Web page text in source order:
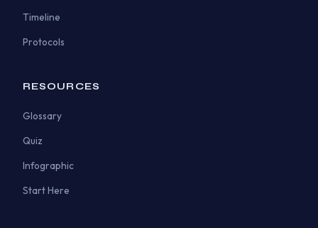
Timeline
Protocols
RESOURCES
Glossary
Quiz
Infographic
Start Here